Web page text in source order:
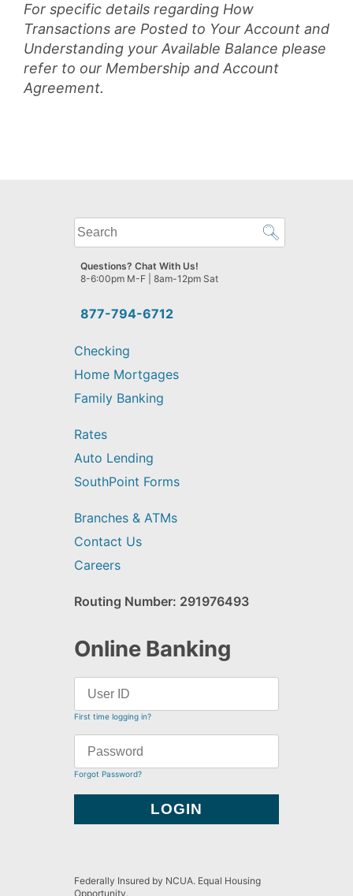
For specific details regarding How
Transactions are Posted to Your Account and
Understanding your Available Balance please
refer to our Membership and Account
Agreement.
What
can
we
help
find?
877-794-6712
Questions? Chat With Us!
8-6:00pm M-F | 8am-12pm Sat
Checking
Home Mortgages
Family Banking
Rates
Auto Lending
SouthPoint Forms
Branches & ATMs
Contact Us
Careers
Routing Number: 291976493
Online Banking
First time logging in?
Forgot Password?
Federally Insured by NCUA. Equal Housing
Opportunity.